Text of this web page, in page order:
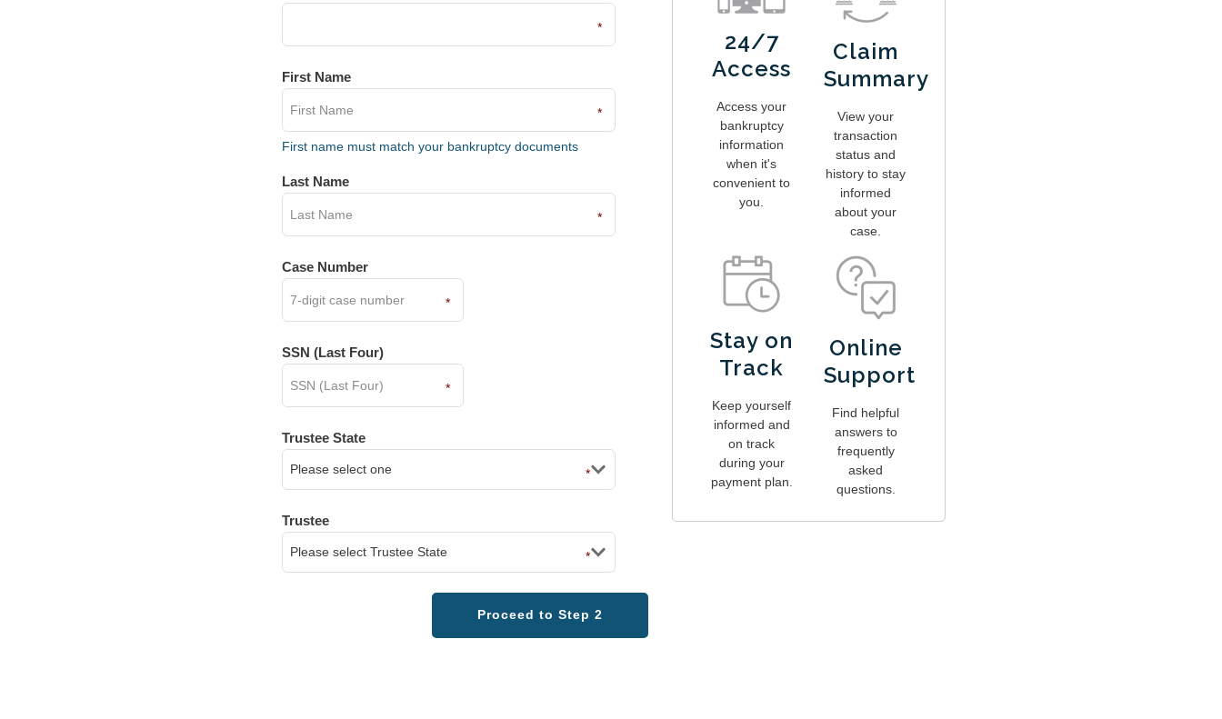
*
First Name
*
First name must match your bankruptcy documents
Last Name
*
Case Number
*
SSN (Last Four)
*
Trustee State
*
Trustee
*
24/7
Access
Access your
bankruptcy
information
when it's
convenient to
you.
Claim
Summary
View your
transaction
status and
history to stay
informed
about your
case.
Stay on
Track
Keep yourself
informed and
on track
during your
payment plan.
Online
Support
Find helpful
answers to
frequently
asked
questions.
Proceed to Step 2